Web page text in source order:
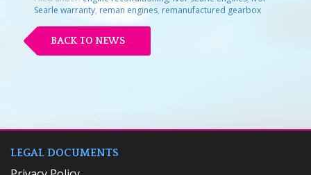
Searle warranty, reman engines, remanufactured gearbox
BACK TO NEWS
LEGAL DOCUMENTS